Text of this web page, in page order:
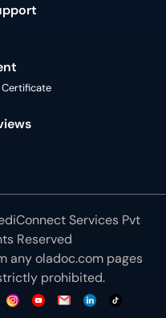
Certificate
Services Pvt
Reserved
anyoladoc.com pages
prohibited.